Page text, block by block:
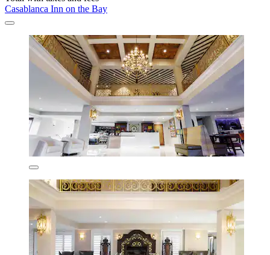
Casablanca Inn on the Bay